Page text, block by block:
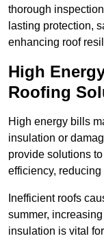
thorough
lasting protection,
enhancing roof
High
Roofing
High energy bills
insulation or
provide solutions
efficiency, reducing
Inefficient roofs
summer,
insulation is vital